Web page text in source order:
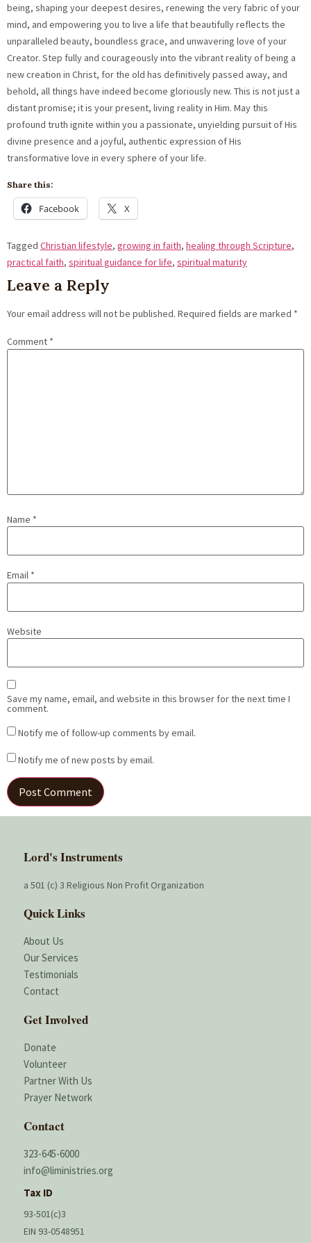
being, shaping your deepest desires, renewing the very fabric of your
mind, and empowering you to live a life that beautifully reflects the
unparalleled beauty, boundless grace, and unwavering love of your
Creator. Step fully and courageously into the vibrant reality of being a
new creation in Christ, for the old has definitively passed away, and
behold, all things have indeed become gloriously new. This is not just a
distant promise; it is your present, living reality in Him. May this
profound truth ignite within you a passionate, unyielding pursuit of His
divine presence and a joyful, authentic expression of His
transformative love in every sphere of your life.
Share this:
Facebook X
Tagged Christian lifestyle, growing in faith, healing through Scripture,
practical faith, spiritual guidance for life, spiritual maturity
Leave a Reply
Your email address will not be published. Required fields are marked *
Comment *
Name *
Email *
Website
Save my name, email, and website in this browser for the next time I
comment.
Notify me of follow-up comments by email.
Notify me of new posts by email.
Lord's Instruments
a 501 (c) 3 Religious Non Profit Organization
Quick Links
About Us
Our Services
Testimonials
Contact
Get Involved
Donate
Volunteer
Partner With Us
Prayer Network
Contact
323-645-6000
info@liministries.org
Tax ID
93-501(c)3
EIN 93-0548951